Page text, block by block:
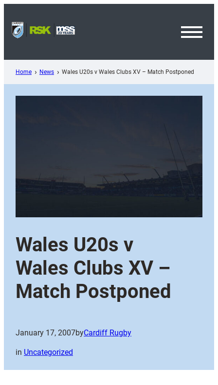
content
Home News Wales U20s v Wales Clubs XV – Match Postponed
Wales U20s v
Wales Clubs XV –
Match Postponed
January 17, 2007byCardiff Rugby
in Uncategorized